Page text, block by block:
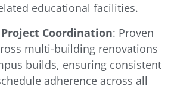
educational facilities.
Project Coordination: Proven
multi-building renovations
builds, ensuring consistent
adherence across all